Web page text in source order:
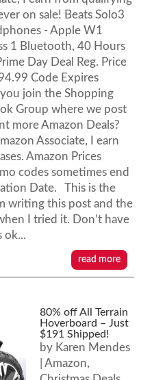
on sale! Beats Solo3
- Apple W1
1 Bluetooth, 40 Hours
Day Deal Reg. Price
Code Expires
join the Shopping
Group where we post
more Amazon Deals?
Associate, I earn
Amazon Prices
codes sometimes end
Date. This is the
writing this post and the
I tried it. Don’t have
ok...
read more
80% off All Terrain
Hoverboard – Just
$191 Shipped!
by Karen Mendes
Amazon,